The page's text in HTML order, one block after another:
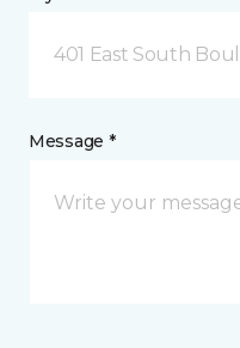
401 East South
Message *